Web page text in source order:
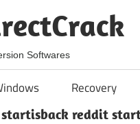
Softwares
Recovery
startisback reddit